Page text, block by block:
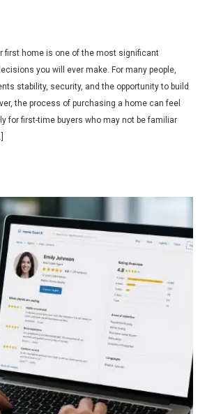
first home is one of the most significant
you will ever make. For many people,
stability, security, and the opportunity to build
the process of purchasing a home can feel
for first-time buyers who may not be familiar